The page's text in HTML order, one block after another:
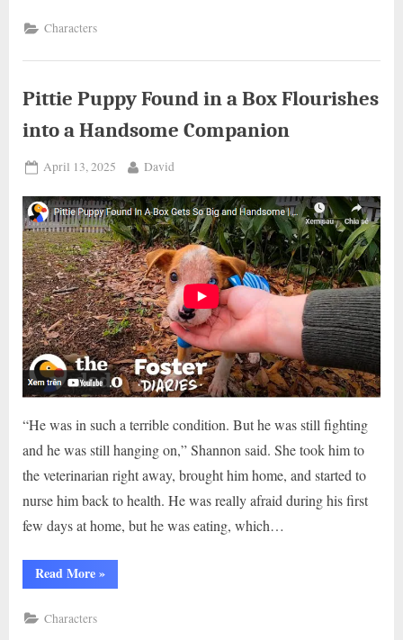
A
STUCK
HIGHWAY”
Characters
Pittie Puppy Found in a Box Flourishes
into a Handsome Companion
Posted
April 13, 2025 By
David
“He was in such a terrible condition. But he was still fighting
and he was still hanging on,” Shannon said. She took him to
the veterinarian right away, brought him home, and started to
nurse him back to health. He was really afraid during his first
few days at home, but he was eating, which…
Read More“Pittie
Puppy
a
»
Characters